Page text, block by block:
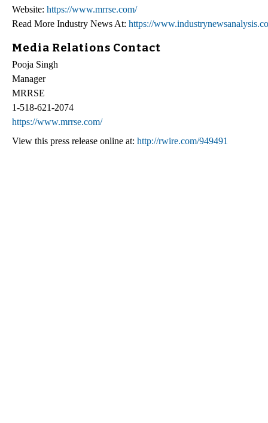
Website: https://www.mrrse.com/
Read More Industry News At: https://
Media Relations Contact
Pooja Singh
Manager
MRRSE
1-518-621-2074
https://www.mrrse.com/
View this press release online at: http://rwire.com/949491